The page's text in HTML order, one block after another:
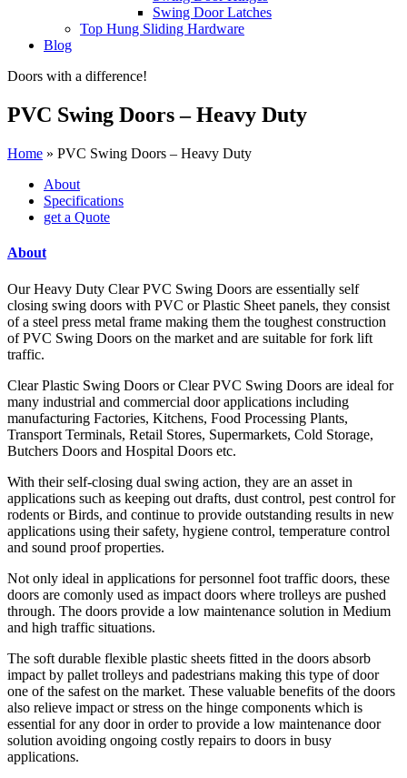
Swing Door Latches
Top Hung Sliding Hardware
Blog
Doors with a difference!
PVC Swing Doors – Heavy Duty
Home » PVC Swing Doors – Heavy Duty
About
Specifications
get a Quote
About
Our Heavy Duty Clear PVC Swing Doors are essentially self
closing swing doors with PVC or Plastic Sheet panels, they consist
of a steel press metal frame making them the toughest construction
of PVC Swing Doors on the market and are suitable for fork lift
traffic.
Clear Plastic Swing Doors or Clear PVC Swing Doors are ideal for
many industrial and commercial door applications including
manufacturing Factories, Kitchens, Food Processing Plants,
Transport Terminals, Retail Stores, Supermarkets, Cold Storage,
Butchers Doors and Hospital Doors etc.
With their self-closing dual swing action, they are an asset in
applications such as keeping out drafts, dust control, pest control for
rodents or Birds, and continue to provide outstanding results in new
applications using their safety, hygiene control, temperature control
and sound proof properties.
Not only ideal in applications for personnel foot traffic doors, these
doors are comonly used as impact doors where trolleys are pushed
through. The doors provide a low maintenance solution in Medium
and high traffic situations.
The soft durable flexible plastic sheets fitted in the doors absorb
impact by pallet trolleys and padestrians making this type of door
one of the safest on the market. These valuable benefits of the doors
also relieve impact or stress on the hinge components which is
essential for any door in order to provide a low maintenance door
solution avoiding ongoing costly repairs to doors in busy
applications.